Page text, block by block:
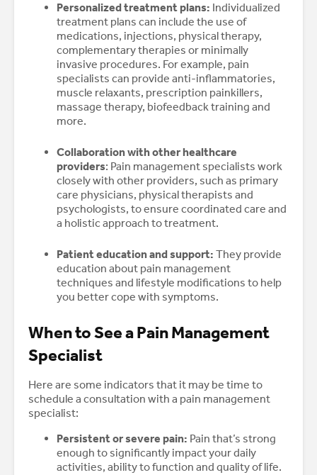
Personalized treatment plans: Individualized
treatment plans can include the use of
medications, injections, physical therapy,
complementary therapies or minimally
invasive procedures. For example, pain
specialists can provide anti-inflammatories,
muscle relaxants, prescription painkillers,
massage therapy, biofeedback training and
more.
Collaboration with other healthcare
providers: Pain management specialists work
closely with other providers, such as primary
care physicians, physical therapists and
psychologists, to ensure coordinated care and
a holistic approach to treatment.
Patient education and support: They provide
education about pain management
techniques and lifestyle modifications to help
you better cope with symptoms.
When to See a Pain Management
Specialist
Here are some indicators that it may be time to
schedule a consultation with a pain management
specialist:
Persistent or severe pain: Pain that’s strong
enough to significantly impact your daily
activities, ability to function and quality of life.